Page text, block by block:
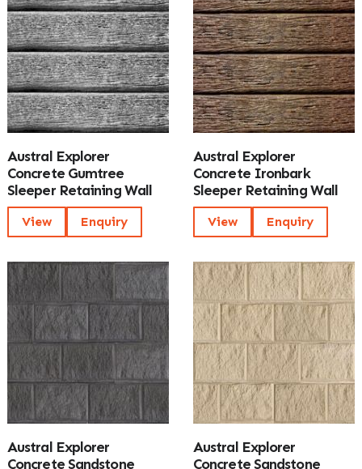
Austral Explorer
Concrete Gumtree
Sleeper Retaining Wall
View Enquiry
Austral Explorer
Concrete Ironbark
Sleeper Retaining Wall
View Enquiry
Austral Explorer
Concrete Sandstone
Austral Explorer
Concrete Sandstone